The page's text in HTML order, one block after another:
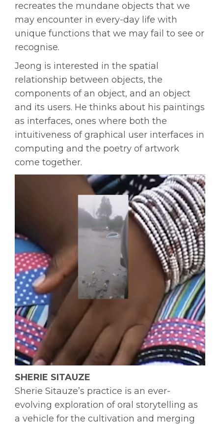
recreates the mundane objects that we
may encounter in every-day life with
unique functions that we may fail to see or
recognise.
Jeong is interested in the spatial
relationship between objects, the
components of an object, and an object
and its users. He thinks about his paintings
as interfaces, ones where both the
intuitiveness of graphical user interfaces in
computing and the poetry of artwork
come together.
SHERIE SITAUZE
Sherie Sitauze’s practice is an ever-
evolving exploration of oral storytelling as
a vehicle for the cultivation and merging